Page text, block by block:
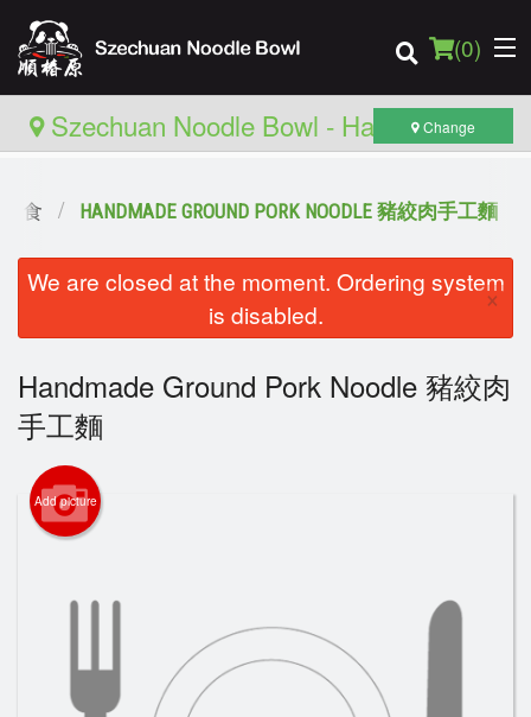
(0)
Order Online
Location
Login
Registration
Szechuan Noodle Bowl - HamiltonChange
主食 HANDMADE GROUND PORK NOODLE 豬絞肉手工麵
We are closed at the moment. Ordering system
is disabled.
×
Handmade Ground Pork Noodle 豬絞肉
手工麵
Add picture